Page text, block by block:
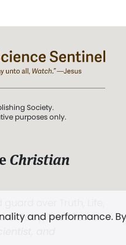
and performance.
Society.
purposes only.
Christian
Eddy, The First